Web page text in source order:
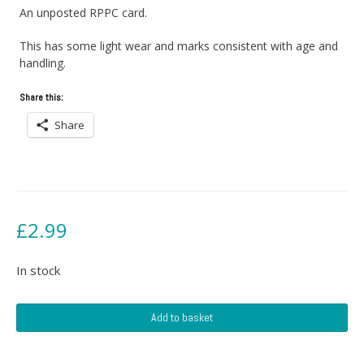
An unposted RPPC card.
This has some light wear and marks consistent with age and
handling.
Share this:
Share
£2.99
In stock
-
Add to basket